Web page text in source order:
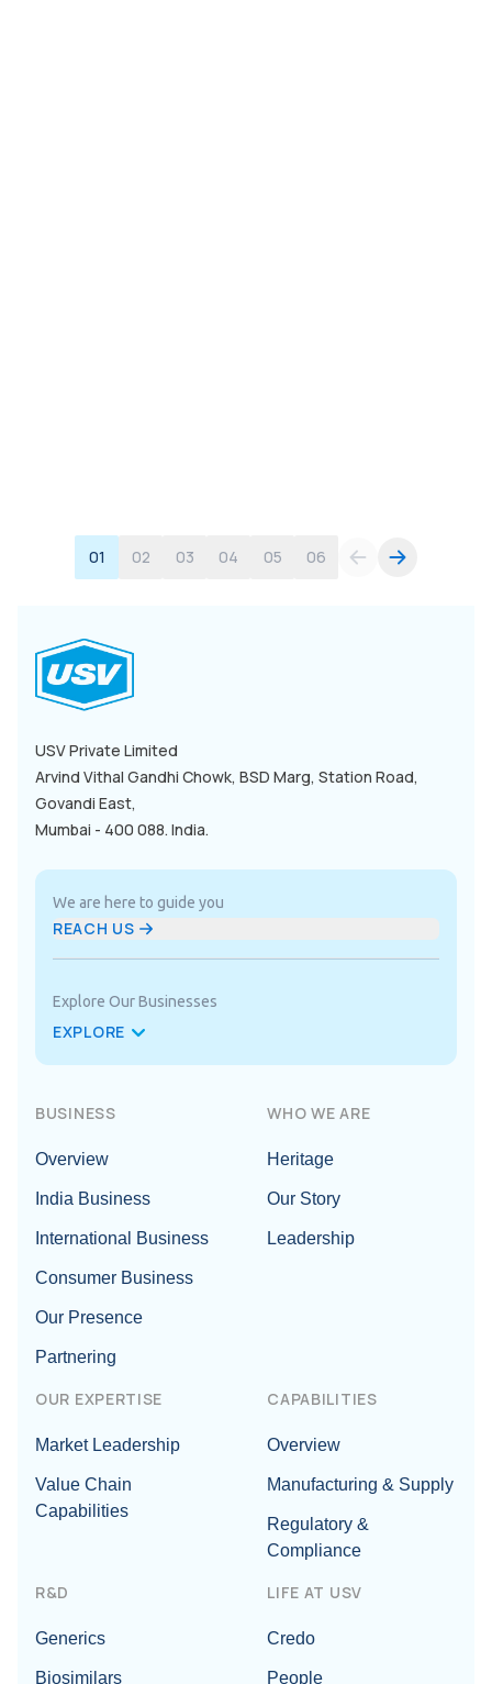
01 02 03 04 05 06
USV Private Limited
Arvind Vithal Gandhi Chowk, BSD Marg, Station Road,
Govandi East,
Mumbai - 400 088. India.
We are here to guide you
REACH US
Explore Our Businesses
EXPLORE
BUSINESS
Overview
India Business
International Business
Consumer Business
Our Presence
Partnering
WHO WE ARE
Heritage
Our Story
Leadership
OUR EXPERTISE
Market Leadership
Value Chain
Capabilities
CAPABILITIES
Overview
Manufacturing & Supply
Regulatory &
Compliance
R&D
Generics
Biosimilars
LIFE AT USV
Credo
People